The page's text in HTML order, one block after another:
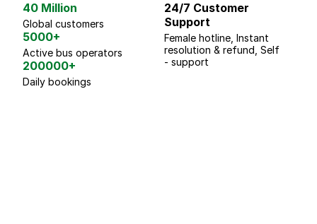
40 Million
Global customers
5000+
Active bus operators
200000+
Daily bookings
24/7 Customer
Support
Female hotline, Instant
resolution & refund, Self
- support